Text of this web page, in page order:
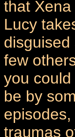
that
Lucy
few
you
be by
traumas